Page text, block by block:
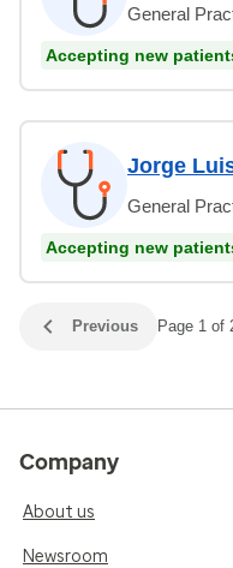
General
Accepting new
Jorge
General
Accepting new
Previous Page 1 of
Company
About us
Newsroom